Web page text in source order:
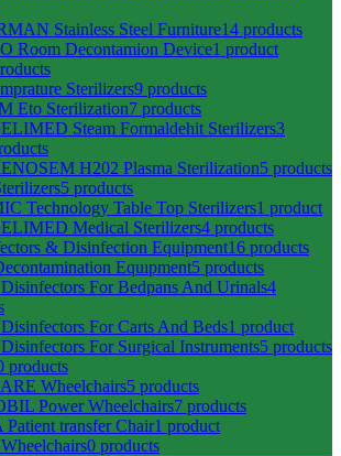
Stainless Steel Furniture14 products
Room Decontamion Device1 product
Sterilizers9 products
Eto Sterilization7 products
Steam Formaldehit Sterilizers3
H202 Plasma Sterilization5 products
5 products
Technology Table Top Sterilizers1 product
Medical Sterilizers4 products
& Disinfection Equipment16 products
Equıpment5 products
For Bedpans And Urinals4
For Carts And Beds1 product
For Surgical Instruments5 products
products
Wheelchairs5 products
Power Wheelchairs7 products
Patient transfer Chair1 product
0 products